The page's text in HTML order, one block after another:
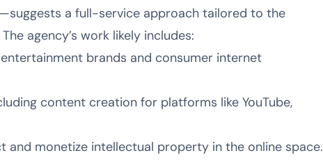
a full-service approach tailored to the
agency’s work likely includes:
brands and consumer internet
content creation for platforms like YouTube,
and monetize intellectual property in the online space.